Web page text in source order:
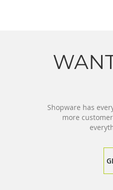
Shopware has
more